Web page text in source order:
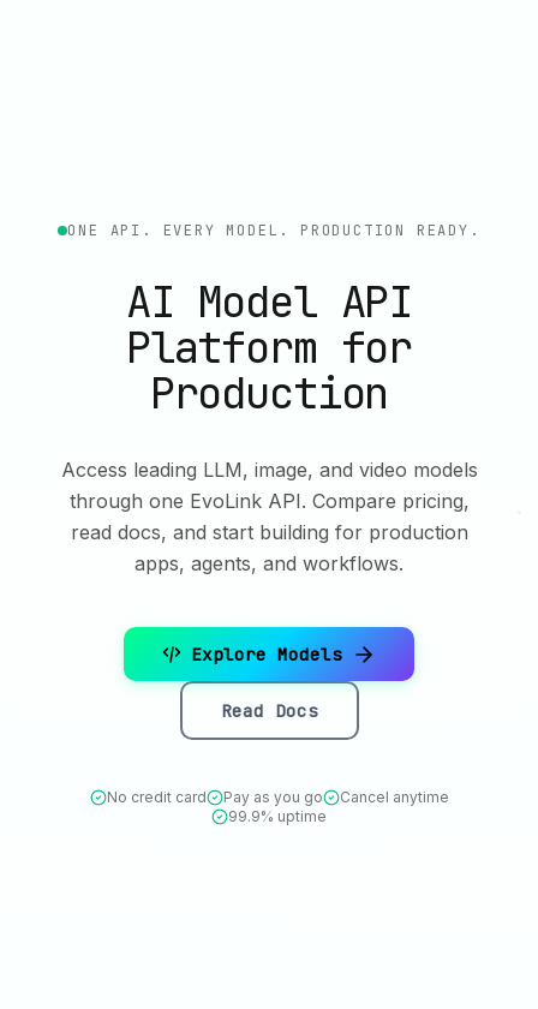
ONE API. EVERY MODEL. PRODUCTION READY.
AI Model API
Platform for
Production
Access leading LLM, image, and video models
through one EvoLink API. Compare pricing,
read docs, and start building for production
apps, agents, and workflows.
Explore Models
Read Docs
No credit card Pay as you go
Cancel anytime
99.9% uptime